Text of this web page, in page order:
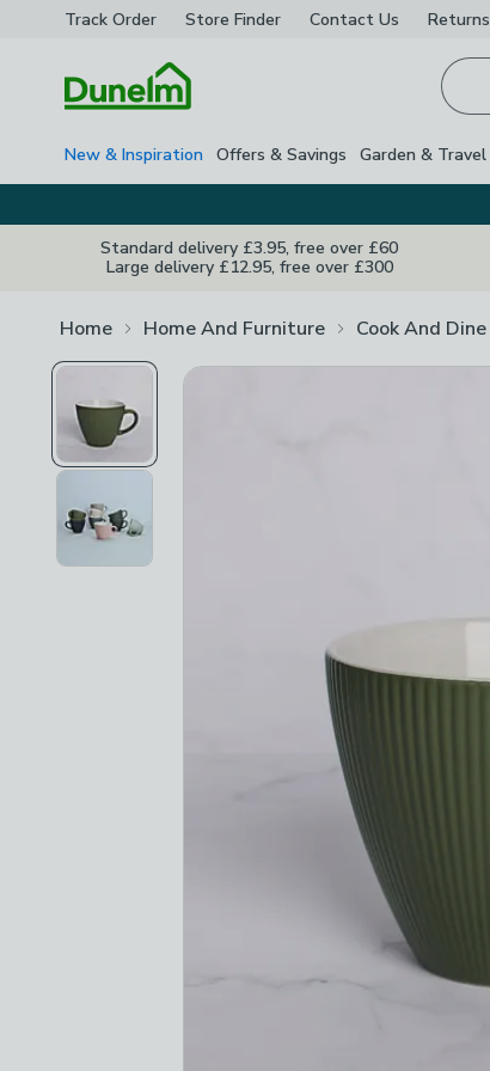
Track Order Store Finder Contact Us Returns
New & Inspiration Offers & Savings Garden & Travel
Standard delivery £3.95, free over £60
Large delivery £12.95, free over £300
Home Home And Furniture Cook And Dine